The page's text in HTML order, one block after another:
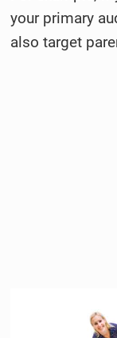
your primary
also target